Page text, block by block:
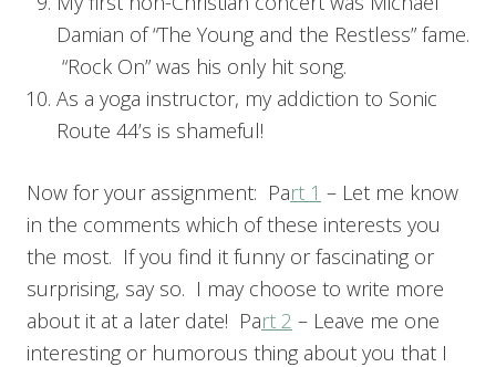
Damian of “The Young and the Restless” fame.
“Rock On” was his only hit song.
As a yoga instructor, my addiction to Sonic
Route 44’s is shameful!
Now for your assignment: Part 1 – Let me know
in the comments which of these interests you
the most. If you find it funny or fascinating or
surprising, say so. I may choose to write more
about it at a later date! Part 2 – Leave me one
interesting or humorous thing about you that I